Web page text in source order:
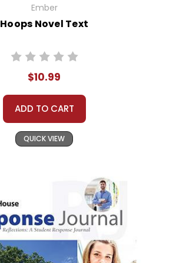
Ember
Hoops Novel Text
$10.99
ADD TO CART
QUICK VIEW